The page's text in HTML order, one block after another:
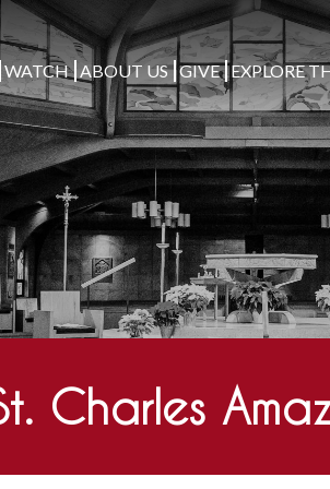
WATCH ABOUT US GIVE EXPLORE
Charles